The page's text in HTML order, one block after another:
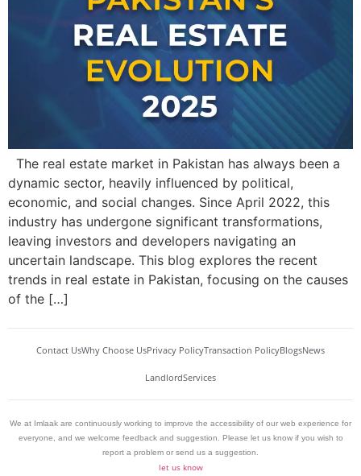
The real estate market in Pakistan has always been a
dynamic sector, heavily influenced by political,
economic, and social changes. Since April 2022, this
industry has undergone significant transformations,
leaving investors and developers navigating an
uncertain landscape. This blog explores the recent
trends in real estate in Pakistan, focusing on the causes
of the […]
Contact UsWhy Choose UsPrivacy PolicyTransaction PolicyBlogsNews
LandlordServices
We at Imlaak are continuously working to improve the accessibility of our web experience for
everyone, and we welcome feedback and suggestion. Please let us know if you wish to
report a problem or send us a suggestion.
let us know